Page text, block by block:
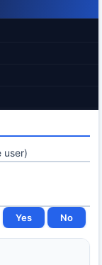
user)